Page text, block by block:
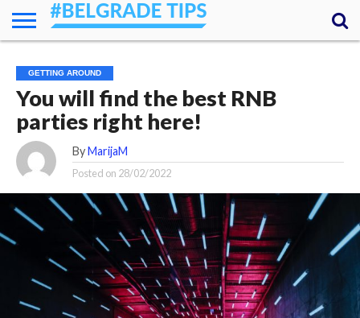
ESSENTIALS
NEWS
GETTING
AROUND
FOOD
LODGING
SECRETS
TRANSPORT
ABOUT
YOUR
QUESTIONS
ANSWERS
(AMA)
GETTING AROUND
You will find the best RNB
parties right here!
By MarijaM
Posted on 28/02/2022